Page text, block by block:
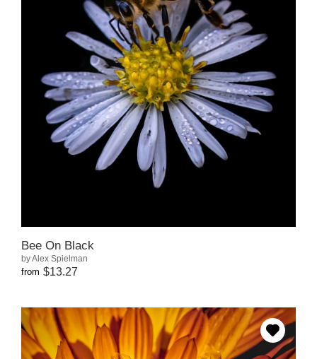
Bee On Black
by Alex Spielman
from $13.27